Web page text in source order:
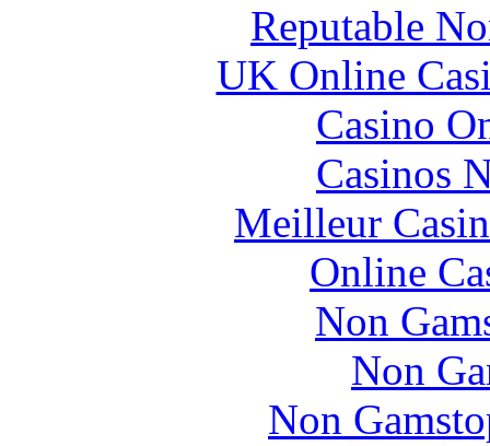
Reputable
UK Online
Casino
Casinos
Meilleur
Online
Non
Non
Non